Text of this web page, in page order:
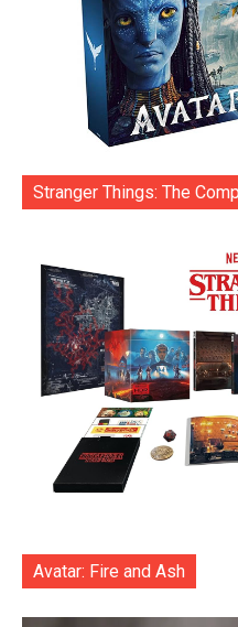
Stranger Things: The
Avatar: Fire and Ash